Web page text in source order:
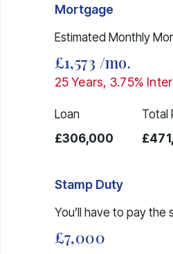
Mortgage
Estimated Monthly
£1,573 /mo.
25Years, 3.75%
Loan
£306,000
Total
Stamp Duty
You’ll have to pay the
£7,000